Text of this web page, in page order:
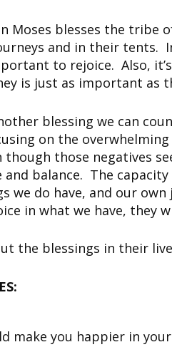
Moses blesses the tribe
and in their tents.
to rejoice. Also,
is just as important as
blessing we can
on the
though those negatives
balance. The
we do have, and our
in what we have, they
the blessings in their
make you happier in